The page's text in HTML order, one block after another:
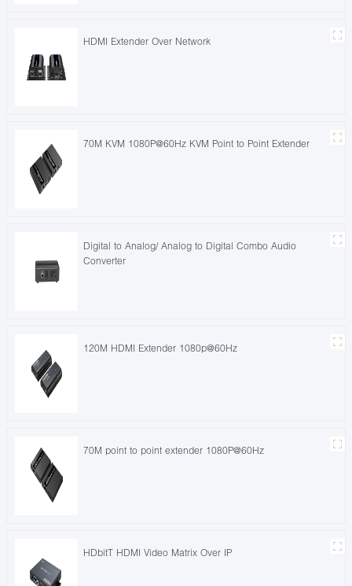
HDMI Extender Over Network
70M KVM 1080P@60Hz KVM Point to Point Extender
Digital to Analog/ Analog to Digital Combo Audio
Converter
120M HDMI Extender 1080p@60Hz
70M point to point extender 1080P@60Hz
HDbitT HDMI Video Matrix Over IP